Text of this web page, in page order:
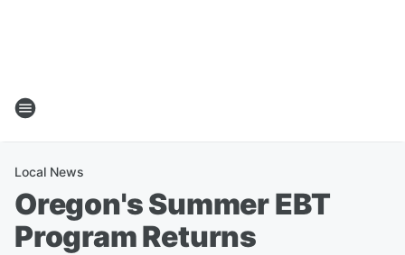
Local News
Oregon's Summer EBT
Program Returns